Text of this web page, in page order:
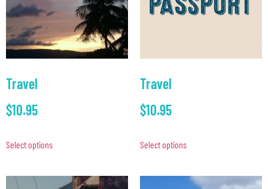
Travel
$10.95
Select options
Travel
$10.95
Select options